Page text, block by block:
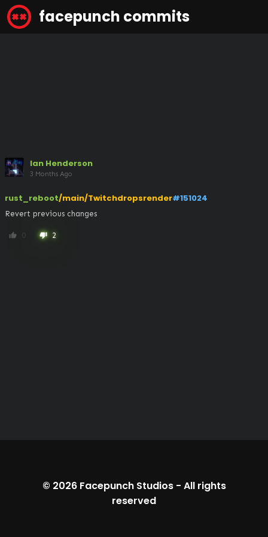
facepunch commits
Ian Henderson
3 Months Ago
rust_reboot/main/Twitchdropsrender#151024
Revert previous changes
thumb_up 0 thumb_down 2
© 2026 Facepunch Studios- All rights
reserved